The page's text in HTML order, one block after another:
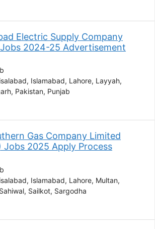
Electric Supply Company
Jobs 2024-25 Advertisement
Islamabad Lahore Layyah
Pakistan Punjab
Gas Company Limited
Jobs 2025 Apply Process
Islamabad Lahore Multan
Sahiwal Sailkot Sargodha